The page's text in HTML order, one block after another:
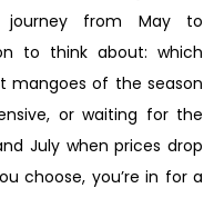
journey from May to
to think about: which
mangoes of the season
or waiting for the
July when prices drop
choose, you’re in for a